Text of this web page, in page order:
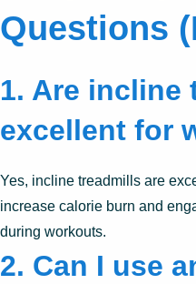
Questions
1. Are incline
excellent for
Yes, incline treadmills are
increase calorie burn and
during workouts.
2. Can I use